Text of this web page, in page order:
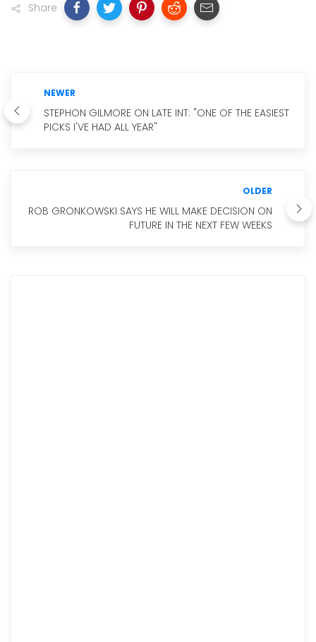
Share
NEWER
STEPHON GILMORE ON LATE INT: "ONE OF THE EASIEST
PICKS I'VE HAD ALL YEAR"
OLDER
ROB GRONKOWSKI SAYS HE WILL MAKE DECISION ON
FUTURE IN THE NEXT FEW WEEKS